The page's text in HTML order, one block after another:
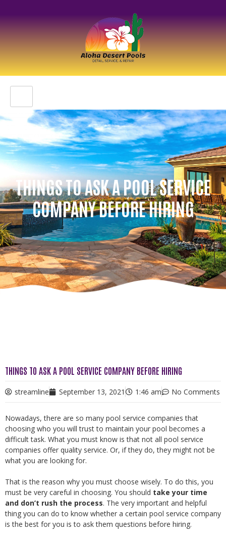
THINGS TO ASK A POOL SERVICE
COMPANY BEFORE HIRING
THINGS TO ASK A POOL SERVICE COMPANY BEFORE HIRING
streamline September 13, 2021 1:46 am No Comments
Nowadays, there are so many pool service companies that
choosing who you will trust to maintain your pool becomes a
difficult task. What you must know is that not all pool service
companies offer quality service. Or, if they do, they might not be
what you are looking for.
That is the reason why you must choose wisely. To do this, you
must be very careful in choosing. You should take your time
and don’t rush the process. The very important and helpful
thing you can do to know whether a certain pool service company
is the best for you is to ask them questions before hiring.